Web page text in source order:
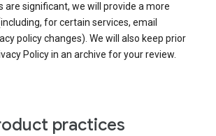
are significant, we will provide a more
for certain services, email
policy changes). We will also keep prior
Policy in an archive for your review.
practices